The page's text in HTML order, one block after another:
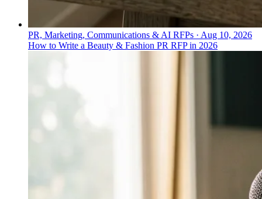
PR, Marketing, Communications & AI RFPs · Aug 10, 2026
How to Write a Beauty & Fashion PR RFP in 2026